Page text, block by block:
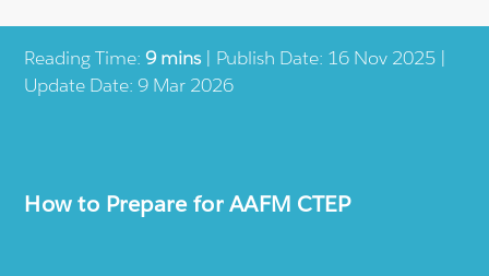
Reading Time:9 mins| Publish Date: 16 Nov 2025 |
Update Date: 9 Mar 2026
How to Prepare for AAFM CTEP